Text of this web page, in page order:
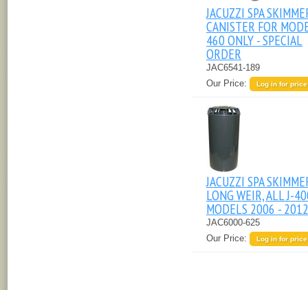
JACUZZI SPA
CANISTER FOR
460 ONLY - SPECIAL
ORDER
JAC6541-189
Our Price:
Log in for price
JACUZZI SPA
LONG WEIR, ALL J-
MODELS 2006 - 2012
JAC6000-625
Our Price:
Log in for price